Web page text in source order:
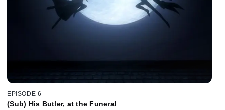
EPISODE 6
(Sub) His Butler, at the Funeral